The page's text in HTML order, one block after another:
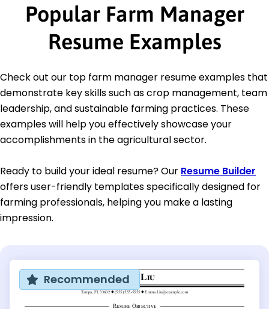
Popular Farm Manager
Resume Examples
Check out our top farm manager resume examples that
demonstrate key skills such as crop management, team
leadership, and sustainable farming practices. These
examples will help you effectively showcase your
accomplishments in the agricultural sector.
Ready to build your ideal resume? Our Resume Builder
offers user-friendly templates specifically designed for
farming professionals, helping you make a lasting
impression.
Recommended